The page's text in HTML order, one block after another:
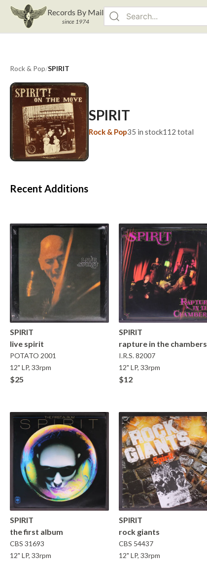
Records By Mail
since 1974
Rock & Pop/SPIRIT
SPIRIT
Rock & Pop35 in stock112 total
Recent Additions
SPIRIT
live spirit
POTATO 2001
12" LP, 33rpm
$25
SPIRIT
rapture in the chambers
I.R.S.82007
12" LP, 33rpm
$12
SPIRIT
the first album
CBS 31693
12" LP, 33rpm
SPIRIT
rock giants
CBS 54437
12" LP, 33rpm